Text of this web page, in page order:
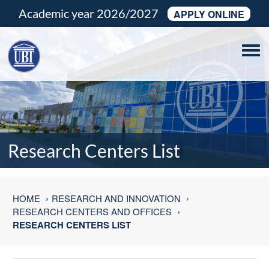
Academic year 2026/2027 APPLY ONLINE
Research Centers List
HOME
RESEARCH AND INNOVATION
RESEARCH CENTERS AND OFFICES
RESEARCH CENTERS LIST